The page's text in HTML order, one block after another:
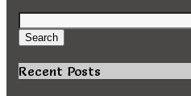
Search
for:
Search
Recent Posts